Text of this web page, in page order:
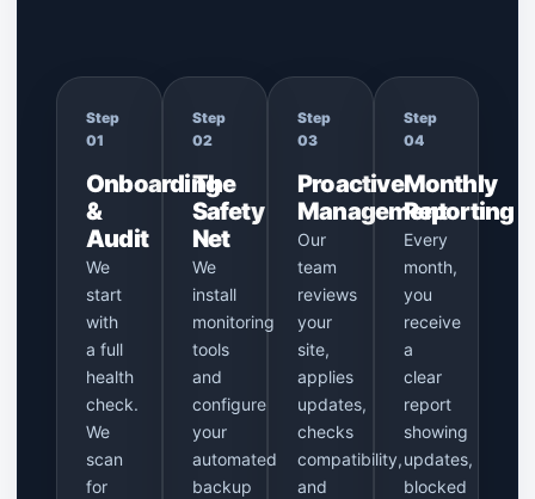
Step
01
Onboarding
&
Audit
We
start
with
a full
health
check.
We
scan
for
Step
02
The
Safety
Net
We
install
monitoring
tools
and
configure
your
automated
backup
Step
03
Proactive
Management
Our
team
reviews
your
site,
applies
updates,
checks
compatibility,
and
Step
04
Monthly
Reporting
Every
month,
you
receive
a
clear
report
showing
updates,
blocked